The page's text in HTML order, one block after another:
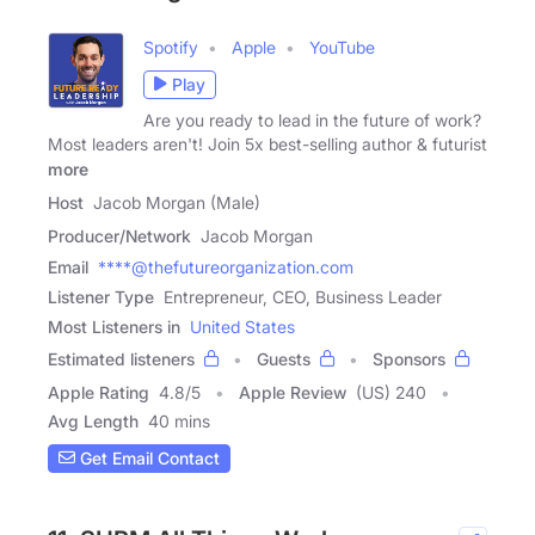
Spotify Apple
YouTube
Play
Are you ready to lead in the future of work?
Most leaders aren't! Join 5x best-selling author & futurist
more
Host Jacob Morgan (Male)
Producer/Network Jacob Morgan
Email ****@thefutureorganization.com
Listener Type Entrepreneur, CEO, Business Leader
Most Listeners in United States
Estimated listeners
Guests
Sponsors
Apple Rating 4.8/5 Apple Review (US) 240
Avg Length 40 mins
Get Email Contact